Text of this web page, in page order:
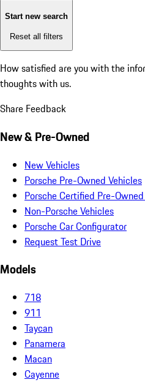
Start new search
Reset all filters
How satisfied are you with the
thoughts with us.
Share Feedback
New & Pre-Owned
New Vehicles
Porsche Pre-Owned Vehicles
Porsche Certified Pre-
Non-Porsche Vehicles
Porsche Car Configurator
Request Test Drive
Models
718
911
Taycan
Panamera
Macan
Cayenne